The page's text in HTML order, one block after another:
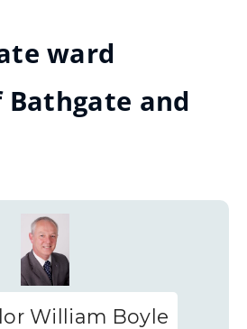
ward
Bathgate and
William Boyle